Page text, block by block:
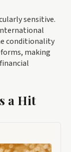
sensitive.
conditionality
making
a Hit